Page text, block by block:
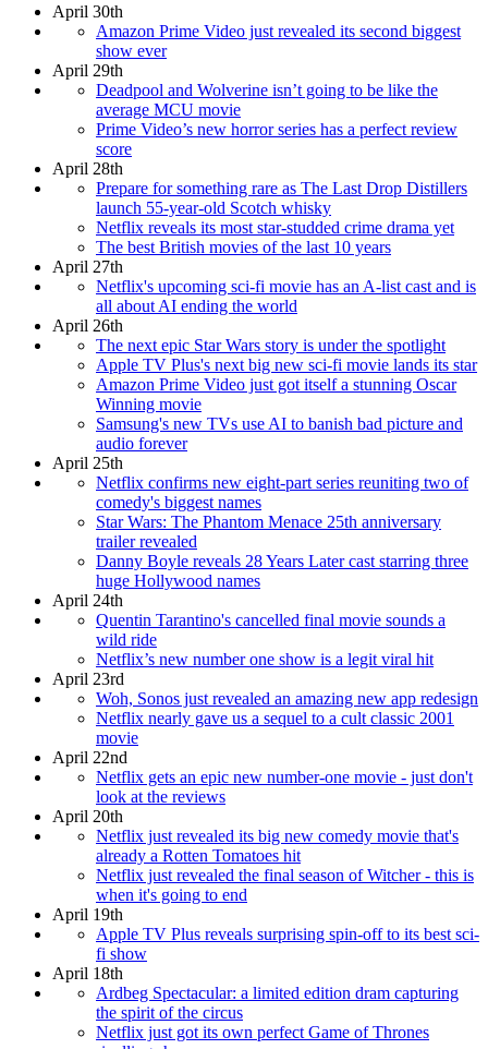
April 30th
Amazon Prime Video just revealed its second biggest
show ever
April 29th
Deadpool and Wolverine isn’t going to be like the
average MCU movie
Prime Video’s new horror series has a perfect review
score
April 28th
Prepare for something rare as The Last Drop Distillers
launch 55-year-old Scotch whisky
Netflix reveals its most star-studded crime drama yet
The best British movies of the last 10 years
April 27th
Netflix's upcoming sci-fi movie has an A-list cast and is
all about AI ending the world
April 26th
The next epic Star Wars story is under the spotlight
Apple TV Plus's next big new sci-fi movie lands its star
Amazon Prime Video just got itself a stunning Oscar
Winning movie
Samsung's new TVs use AI to banish bad picture and
audio forever
April 25th
Netflix confirms new eight-part series reuniting two of
comedy's biggest names
Star Wars: The Phantom Menace 25th anniversary
trailer revealed
Danny Boyle reveals 28 Years Later cast starring three
huge Hollywood names
April 24th
Quentin Tarantino's cancelled final movie sounds a
wild ride
Netflix’s new number one show is a legit viral hit
April 23rd
Woh, Sonos just revealed an amazing new app redesign
Netflix nearly gave us a sequel to a cult classic 2001
movie
April 22nd
Netflix gets an epic new number-one movie - just don't
look at the reviews
April 20th
Netflix just revealed its big new comedy movie that's
already a Rotten Tomatoes hit
Netflix just revealed the final season of Witcher - this is
when it's going to end
April 19th
Apple TV Plus reveals surprising spin-off to its best sci-
fi show
April 18th
Ardbeg Spectacular: a limited edition dram capturing
the spirit of the circus
Netflix just got its own perfect Game of Thrones